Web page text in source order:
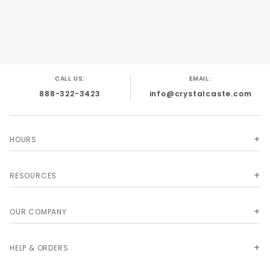
CALL US:
888-322-3423
EMAIL:
info@crystalcaste.com
HOURS
RESOURCES
OUR COMPANY
HELP & ORDERS